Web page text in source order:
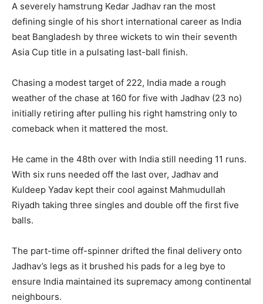
A severely hamstrung Kedar Jadhav ran the most
defining single of his short international career as India
beat Bangladesh by three wickets to win their seventh
Asia Cup title in a pulsating last-ball finish.
Chasing a modest target of 222, India made a rough
weather of the chase at 160 for five with Jadhav (23 no)
initially retiring after pulling his right hamstring only to
comeback when it mattered the most.
He came in the 48th over with India still needing 11 runs.
With six runs needed off the last over, Jadhav and
Kuldeep Yadav kept their cool against Mahmudullah
Riyadh taking three singles and double off the first five
balls.
The part-time off-spinner drifted the final delivery onto
Jadhav’s legs as it brushed his pads for a leg bye to
ensure India maintained its supremacy among continental
neighbours.